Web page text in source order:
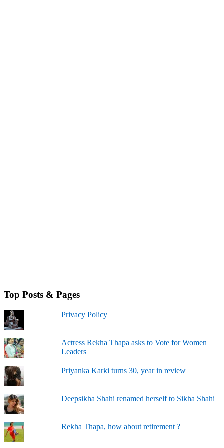
Top Posts & Pages
Privacy Policy
Actress Rekha Thapa asks to Vote for Women
Leaders
Priyanka Karki turns 30, year in review
Deepsikha Shahi renamed herself to Sikha Shahi
Rekha Thapa, how about retirement ?